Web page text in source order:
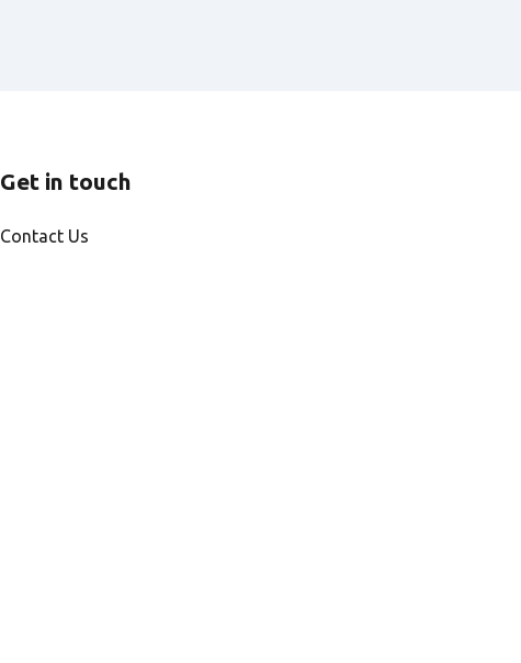
Get in touch
Contact Us